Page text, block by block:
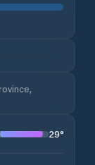
29°